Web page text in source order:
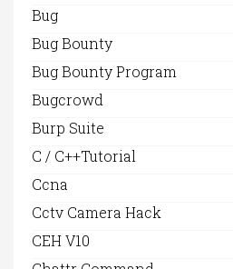
Bug
Bug Bounty
Bug Bounty Program
Bugcrowd
Burp Suite
C / C++Tutorial
Ccna
Cctv Camera Hack
CEH V10